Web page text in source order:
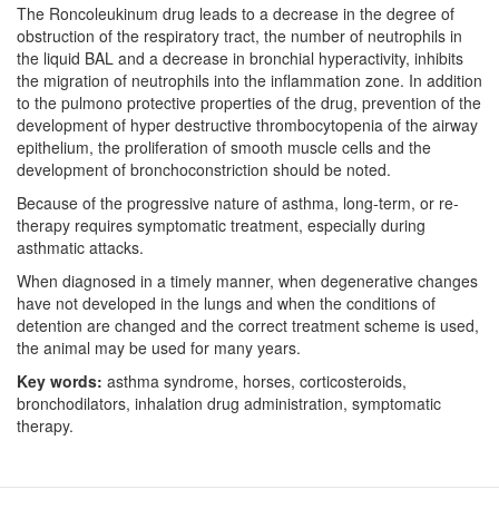
The Roncoleukinum drug leads to a decrease in the degree of
obstruction of the respiratory tract, the number of neutrophils in
the liquid BAL and a decrease in bronchial hyperactivity, inhibits
the migration of neutrophils into the inflammation zone. In addition
to the pulmono protective properties of the drug, prevention of the
development of hyper destructive thrombocytopenia of the airway
epithelium, the proliferation of smooth muscle cells and the
development of bronchoconstriction should be noted.
Because of the progressive nature of asthma, long-term, or re-
therapy requires symptomatic treatment, especially during
asthmatic attacks.
When diagnosed in a timely manner, when degenerative changes
have not developed in the lungs and when the conditions of
detention are changed and the correct treatment scheme is used,
the animal may be used for many years.
Key words: asthma syndrome, horses, corticosteroids,
bronchodilators, inhalation drug administration, symptomatic
therapy.